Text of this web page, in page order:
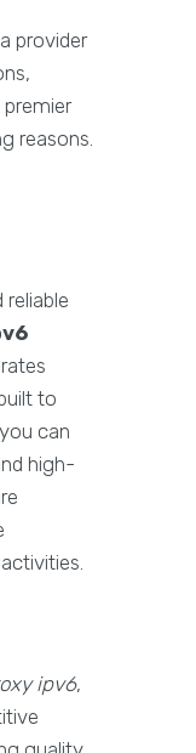
provider
reasons.
reliable
to
can
high-
ipv6,